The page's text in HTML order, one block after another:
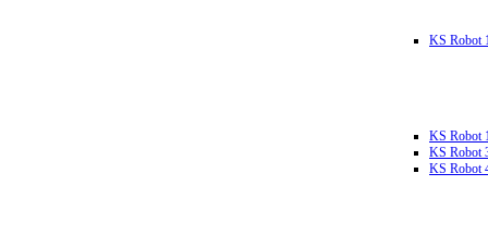
KS Robot
KS Robot
KS Robot
KS Robot